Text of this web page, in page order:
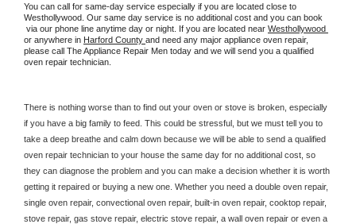
You can call for same-day service especially if you are located close to
Westhollywood. Our same day service is no additional cost and you can book
via our phone line anytime day or night. If you are located near
or anywhere in Harford County and need any major appliance oven repair,
please call The Appliance Repair Men today and we will send you a qualified
oven repair technician.
There is nothing worse than to find out your oven or stove is broken, especially
if you have a big family to feed. This could be stressful, but we must tell you to
take a deep breathe and calm down because we will be able to send a qualified
oven repair technician to your house the same day for no additional cost, so
they can diagnose the problem and you can make a decision whether it is worth
getting it repaired or buying a new one. Whether you need a double oven repair,
single oven repair, convectional oven repair, built-in oven repair, cooktop repair,
stove repair, gas stove repair, electric stove repair, a wall oven repair or even a